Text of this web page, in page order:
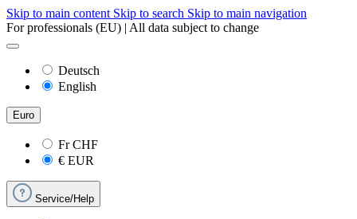
Skip to main content Skip to search Skip to main navigation
For professionals (EU) | All data subject to change
Deutsch
English
Euro
FrCHF
€ EUR
Service/Help